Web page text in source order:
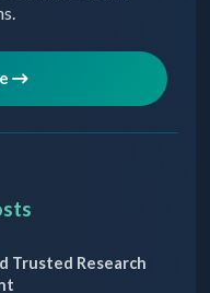
Trusted Research